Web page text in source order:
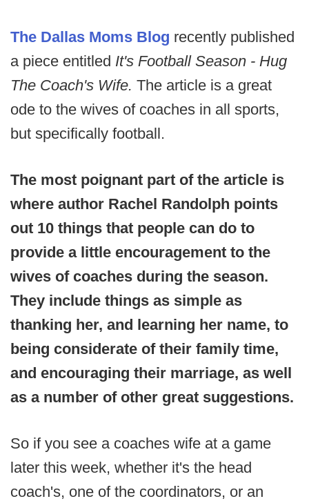
The Dallas Moms Blog recently published
a piece entitled It's Football Season - Hug
The Coach's Wife. The article is a great
ode to the wives of coaches in all sports,
but specifically football.
The most poignant part of the article is
where author Rachel Randolph points
out 10 things that people can do to
provide a little encouragement to the
wives of coaches during the season.
They include things as simple as
thanking her, and learning her name, to
being considerate of their family time,
and encouraging their marriage, as well
as a number of other great suggestions.
So if you see a coaches wife at a game
later this week, whether it's the head
coach's, one of the coordinators, or an